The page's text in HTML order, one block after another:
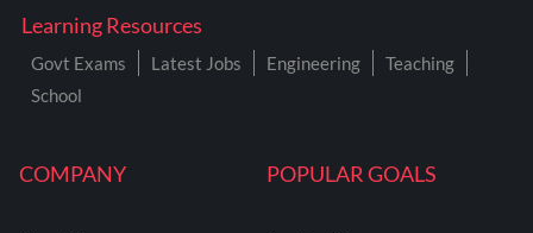
COMPANY POPULAR GOALS
Learning Resources
Govt Exams Latest Jobs Engineering
Teaching
School